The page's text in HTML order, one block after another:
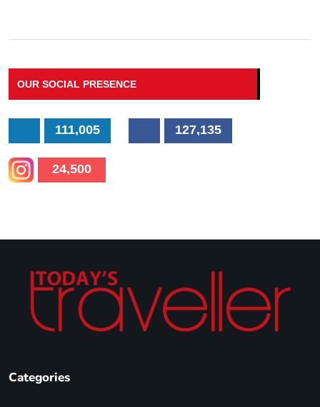
OUR SOCIAL PRESENCE
111,005 127,135
24,500
Categories